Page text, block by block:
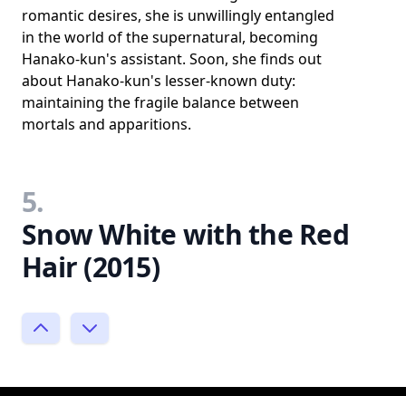
romantic desires, she is unwillingly entangled
in the world of the supernatural, becoming
Hanako-kun's assistant. Soon, she finds out
about Hanako-kun's lesser-known duty:
maintaining the fragile balance between
mortals and apparitions.
5.
Snow White with the Red
Hair (2015)